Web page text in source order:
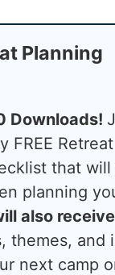
Planning
Downloads!
FREE Retreat
that will
planning
also receive
themes, and
next camp